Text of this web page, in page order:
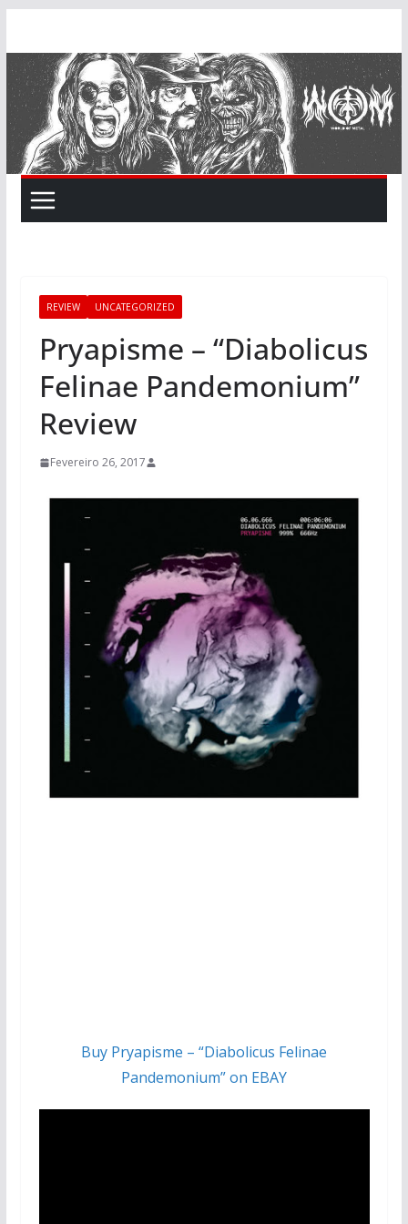
content
REVIEW UNCATEGORIZED
Pryapisme – “Diabolicus
Felinae Pandemonium”
Review
Fevereiro 26, 2017
Buy Pryapisme – “Diabolicus Felinae
Pandemonium” on EBAY